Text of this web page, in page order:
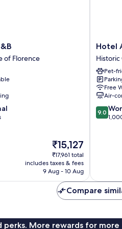
of Florence
The
price
is
₹15,127
₹15,127
₹17,961 total
includes taxes & fees
9 Aug - 10 Aug
Hotel
Alba
Palace
Historic
Centre
of
Florence
Hotel
Pet-
Free
Air-
9.0
out
9.0
Compare
perks. More rewards for more